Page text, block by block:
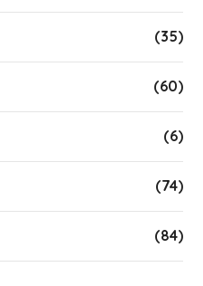
(35)
(60)
(6)
(74)
(84)